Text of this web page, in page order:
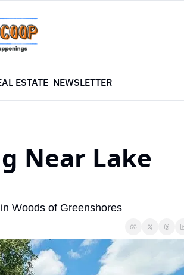
ESTATE NEWSLETTER
Near Lake
Woods of Greenshores